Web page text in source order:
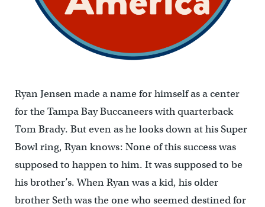
Ryan Jensen made a name for himself as a center
for the Tampa Bay Buccaneers with quarterback
Tom Brady. But even as he looks down at his Super
Bowl ring, Ryan knows: None of this success was
supposed to happen to him. It was supposed to be
his brother’s. When Ryan was a kid, his older
brother Seth was the one who seemed destined for